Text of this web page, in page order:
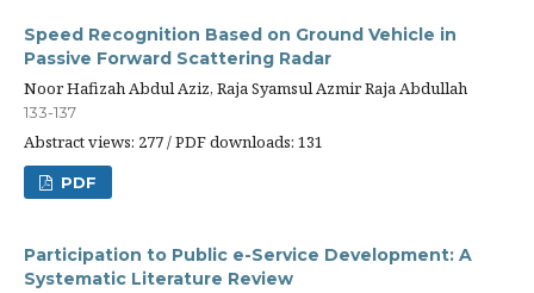
Speed Recognition Based on Ground Vehicle in
Passive Forward Scattering Radar
Noor Hafizah Abdul Aziz, Raja Syamsul Azmir Raja Abdullah
133-137
Abstract views: 277 / PDF downloads: 131
PDF
Participation to Public e-Service Development: A
Systematic Literature Review